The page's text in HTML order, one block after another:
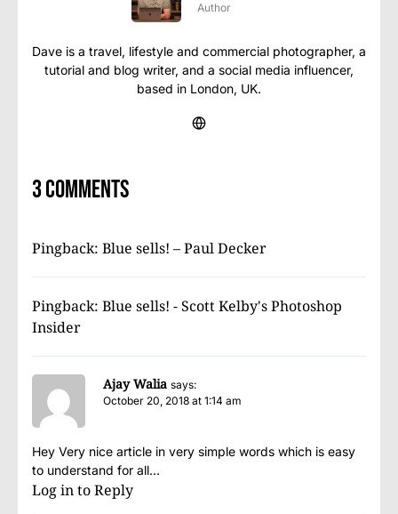
Author
Dave is a travel, lifestyle and commercial photographer, a
tutorial and blog writer, and a social media influencer,
based in London, UK.
3 comments
Pingback: Blue sells! – Paul Decker
Pingback: Blue sells! - Scott Kelby's Photoshop
Insider
Ajay Walia says:
October 20, 2018 at 1:14 am
Hey Very nice article in very simple words which is easy
to understand for all…
Log in to Reply